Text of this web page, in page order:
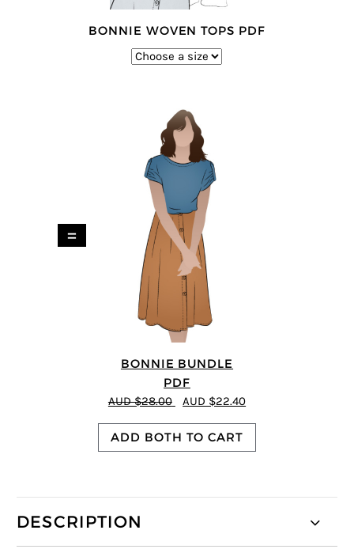
BONNIE WOVEN TOPS PDF
=
BONNIE BUNDLE
PDF
AUD $28.00 AUD $22.40
ADD BOTH TO CART
DESCRIPTION